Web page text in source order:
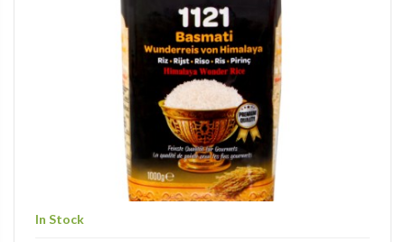
In Stock